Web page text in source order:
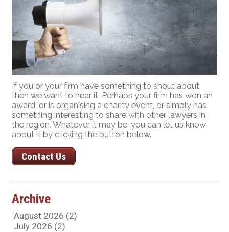
If you or your firm have something to shout about
then we want to hear it. Perhaps your firm has won an
award, or is organising a charity event, or simply has
something interesting to share with other lawyers in
the region. Whatever it may be, you can let us know
about it by clicking the button below.
Contact Us
Archive
August 2026 (2)
July 2026 (2)